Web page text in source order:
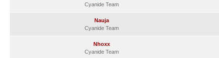
Cyanide Team
Nauja
Cyanide Team
Nhoxx
Cyanide Team